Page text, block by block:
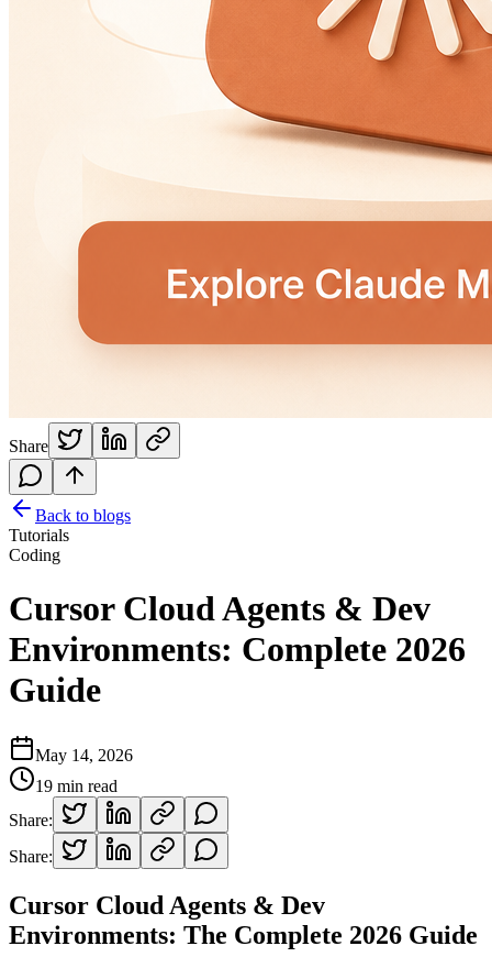
Share
Back to blogs
Tutorials
Coding
Cursor Cloud Agents & Dev
Environments: Complete 2026
Guide
May 14, 2026
19 min read
Share:
Share:
Cursor Cloud Agents & Dev
Environments: The Complete 2026 Guide